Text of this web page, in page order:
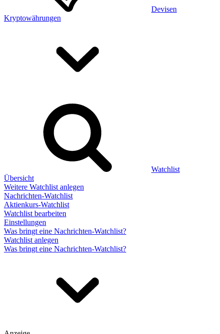
Devisen
Kryptowährungen
Watchlist
Übersicht
Weitere Watchlist anlegen
Nachrichten-Watchlist
Aktienkurs-Watchlist
Watchlist bearbeiten
Einstellungen
Was bringt eine Nachrichten-Watchlist?
Watchlist anlegen
Was bringt eine Nachrichten-Watchlist?